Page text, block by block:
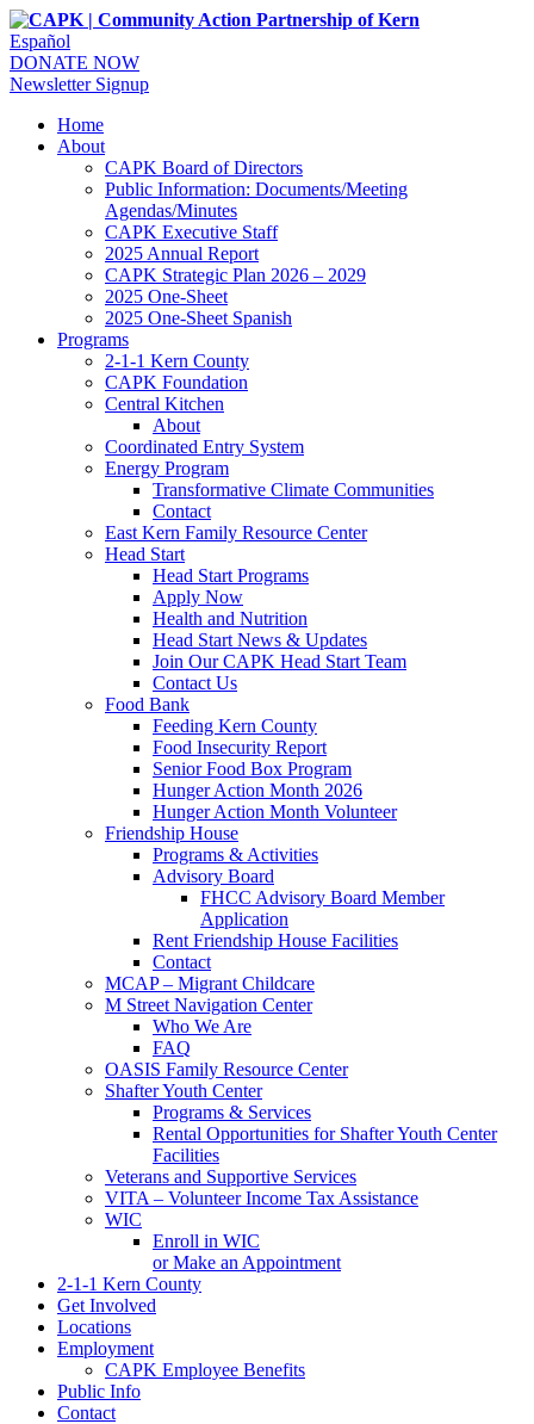
Español
DONATE NOW
Newsletter Signup
Home
About
CAPK Board of Directors
Public Information: Documents/Meeting
Agendas/Minutes
CAPK Executive Staff
2025 Annual Report
CAPK Strategic Plan 2026 – 2029
2025 One-Sheet
2025 One-Sheet Spanish
Programs
2-1-1 Kern County
CAPK Foundation
Central Kitchen
About
Coordinated Entry System
Energy Program
Transformative Climate Communities
Contact
East Kern Family Resource Center
Head Start
Head Start Programs
Apply Now
Health and Nutrition
Head Start News & Updates
Join Our CAPK Head Start Team
Contact Us
Food Bank
Feeding Kern County
Food Insecurity Report
Senior Food Box Program
Hunger Action Month 2026
Hunger Action Month Volunteer
Friendship House
Programs & Activities
Advisory Board
FHCC Advisory Board Member
Application
Rent Friendship House Facilities
Contact
MCAP – Migrant Childcare
M Street Navigation Center
Who We Are
FAQ
OASIS Family Resource Center
Shafter Youth Center
Programs & Services
Rental Opportunities for Shafter Youth Center
Facilities
Veterans and Supportive Services
VITA – Volunteer Income Tax Assistance
WIC
Enroll in WIC
or Make an Appointment
2-1-1 Kern County
Get Involved
Locations
Employment
CAPK Employee Benefits
Public Info
Contact